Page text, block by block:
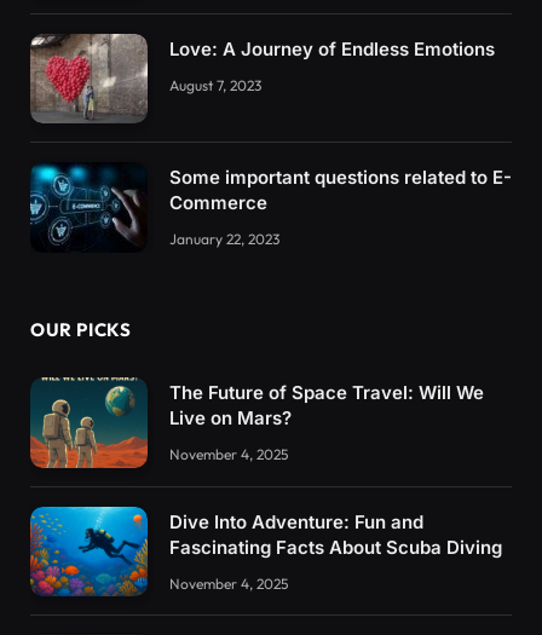
Love: A Journey of Endless Emotions
August 7, 2023
Some important questions related to E-
Commerce
January 22, 2023
OUR PICKS
The Future of Space Travel: Will We
Live on Mars?
November 4, 2025
Dive Into Adventure: Fun and
Fascinating Facts About Scuba Diving
November 4, 2025